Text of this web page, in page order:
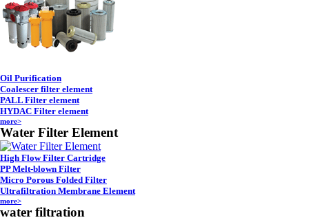
Oil Purification
Coalescer filter element
PALL Filter element
HYDAC Filter element
more>
Water Filter Element
High Flow Filter Cartridge
PP Melt-blown Filter
Micro Porous Folded Filter
Ultrafiltration Membrane Element
more>
water filtration